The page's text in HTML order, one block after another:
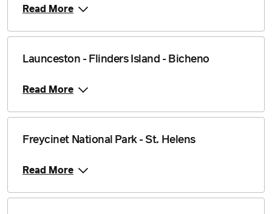
Read More
Launceston - Flinders Island - Bicheno
Read More
Freycinet National Park - St. Helens
Read More